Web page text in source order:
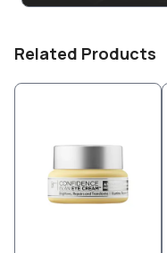
Related Products